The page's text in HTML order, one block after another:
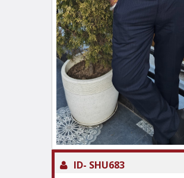
ID- SHU683